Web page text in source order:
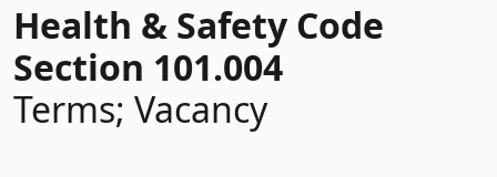
Health & Safety Code
Section 101.004
Terms; Vacancy